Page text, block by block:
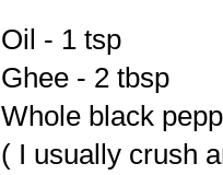
Oil - 1 tsp
Ghee - 2 tbsp
Whole black
( I usually crush